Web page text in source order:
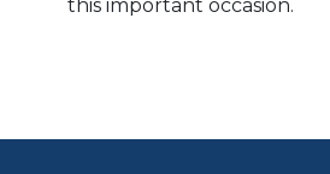
this important occasion.